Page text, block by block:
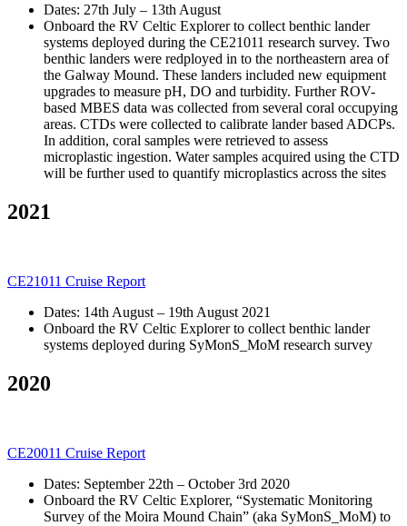
Dates: 27th July – 13th August
Onboard the RV Celtic Explorer to collect benthic lander
systems deployed during the CE21011 research survey. Two
benthic landers were redployed in to the northeastern area of
the Galway Mound. These landers included new equipment
upgrades to measure pH, DO and turbidity. Further ROV-
based MBES data was collected from several coral occupying
areas. CTDs were collected to calibrate lander based ADCPs.
In addition, coral samples were retrieved to assess
microplastic ingestion. Water samples acquired using the CTD
will be further used to quantify microplastics across the sites
2021
CE21011 Cruise Report
Dates: 14th August – 19th August 2021
Onboard the RV Celtic Explorer to collect benthic lander
systems deployed during SyMonS_MoM research survey
2020
CE20011 Cruise Report
Dates: September 22th – October 3rd 2020
Onboard the RV Celtic Explorer, “Systematic Monitoring
Survey of the Moira Mound Chain” (aka SyMonS_MoM) to